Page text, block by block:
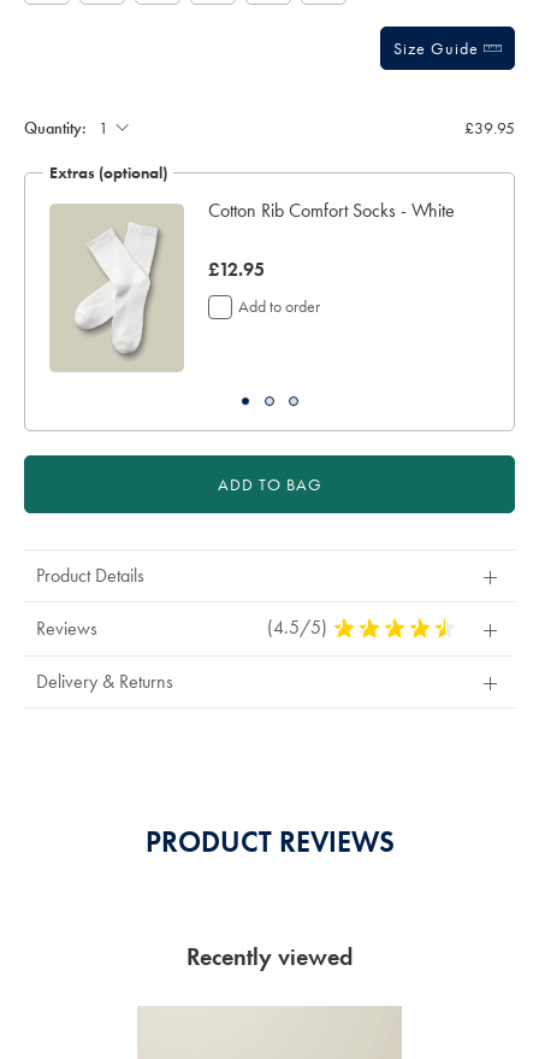
Size Guide
Quantity: £39.95
Extras (optional)
Cotton Rib Comfort Socks - White
now
£12.95
£12.95
Add to order
ADD TO BAG
Product Details
Reviews (4.5/5) 4.5
Delivery & Returns
PRODUCT REVIEWS
Recently viewed